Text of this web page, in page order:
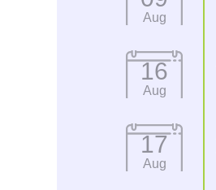
Aug
16
Aug
17
Aug